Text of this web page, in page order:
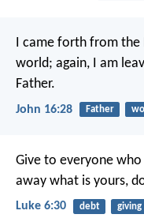
I came forth from the
world; again, I am
Father.
John 16:28 Father
Give to everyone
away what is yours,
Luke 6:30 debt giving